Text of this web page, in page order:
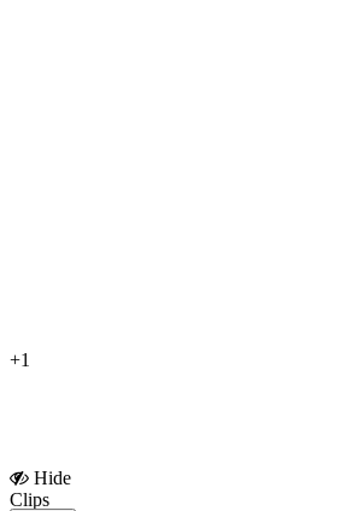
+1
Hide
Clips